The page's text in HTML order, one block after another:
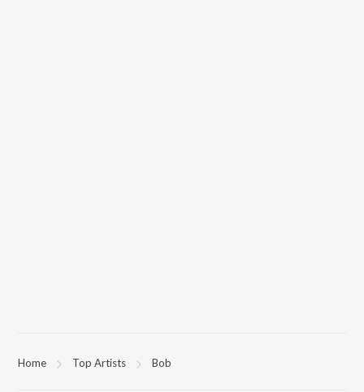
Home Top Artists Bob